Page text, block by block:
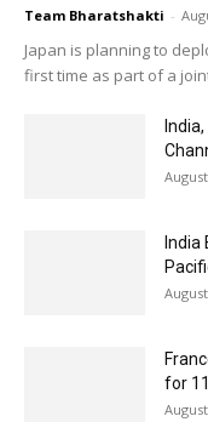
Team Bharatshakti -
Japan is planning to
first time as part of a
India
for